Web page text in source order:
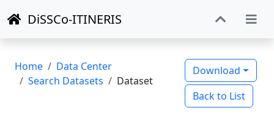
DiSSCo-ITINERIS
Download
Back to List
Home
Data Center
Search Datasets
Dataset